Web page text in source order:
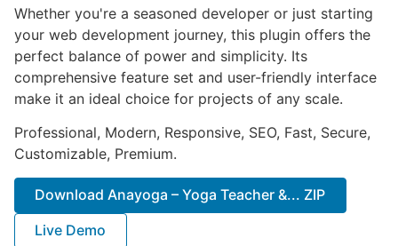
Whether you're a seasoned developer or just starting
your web development journey, this plugin offers the
perfect balance of power and simplicity. Its
comprehensive feature set and user-friendly interface
make it an ideal choice for projects of any scale.
Professional, Modern, Responsive, SEO, Fast, Secure,
Customizable, Premium.
Download Anayoga – Yoga Teacher &... ZIP
Live Demo